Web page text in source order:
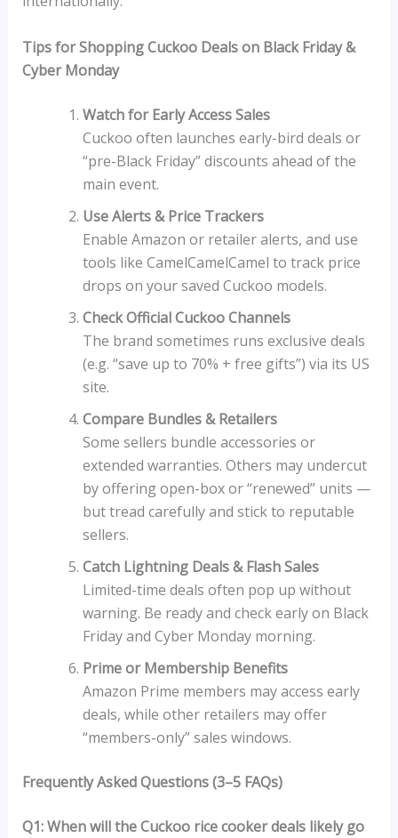
Tips for Shopping Cuckoo Deals on Black Friday &
Cyber Monday
Watch for Early Access Sales
Cuckoo often launches early-bird deals or
“pre-Black Friday” discounts ahead of the
main event.
Use Alerts & Price Trackers
Enable Amazon or retailer alerts, and use
tools like CamelCamelCamel to track price
drops on your saved Cuckoo models.
Check Official Cuckoo Channels
The brand sometimes runs exclusive deals
(e.g. “save up to 70% + free gifts”) via its US
site.
Compare Bundles & Retailers
Some sellers bundle accessories or
extended warranties. Others may undercut
by offering open-box or “renewed” units —
but tread carefully and stick to reputable
sellers.
Catch Lightning Deals & Flash Sales
Limited-time deals often pop up without
warning. Be ready and check early on Black
Friday and Cyber Monday morning.
Prime or Membership Benefits
Amazon Prime members may access early
deals, while other retailers may offer
“members-only” sales windows.
Frequently Asked Questions (3–5 FAQs)
Q1: When will the Cuckoo rice cooker deals likely go